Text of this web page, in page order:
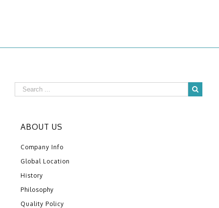
ABOUT US
Company Info
Global Location
History
Philosophy
Quality Policy